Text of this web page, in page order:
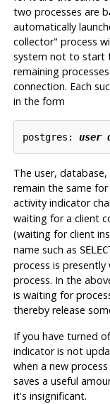
two processes are
automatically
collector" process
system not to start
remaining
connection. Each
in the form
postgres: user
The user,
remain the same
activity indicator
waiting for a client
(waiting for client
name such as
process is
process. In the
is waiting for
thereby release
If you have turned
indicator is not
when a new
saves a useful
it's insignificant.